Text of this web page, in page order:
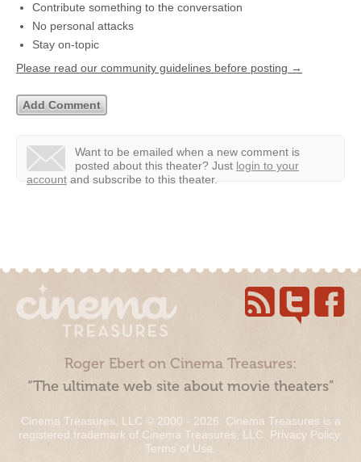
Contribute something to the conversation
No personal attacks
Stay on-topic
Please read our community guidelines before posting →
Want to be emailed when a new comment is
posted about this theater? Just login to your
account and subscribe to this theater.
Roger Ebert on Cinema Treasures:
“The ultimate web site about movie theaters”
Cinema Treasures, LLC © 2000 - 2026. Cinema Treasures is a
registered trademark of Cinema Treasures, LLC. Privacy Policy.
Terms of Use